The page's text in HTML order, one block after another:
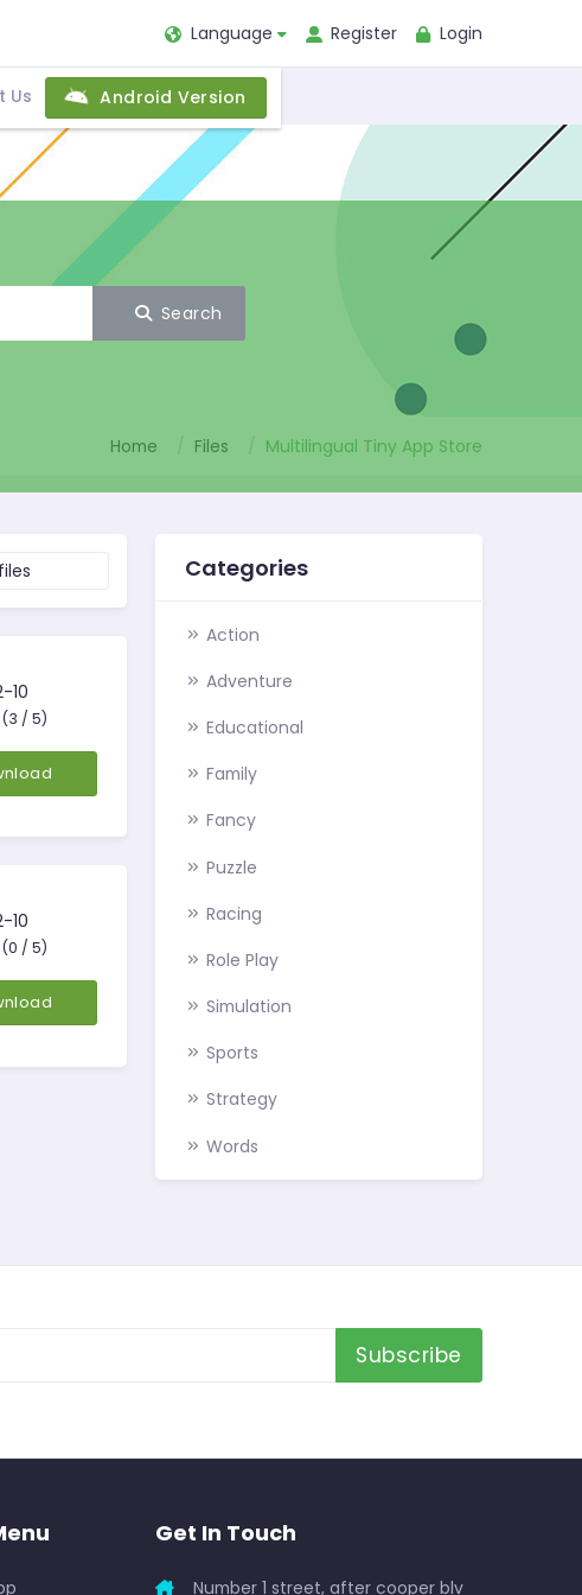
Language Register Login
Us Android Version
Search
Home Files Multilingual Tiny App Store
10
(3 / 5)
10
(0 / 5)
Categories
Action
Adventure
Educational
Family
Fancy
Puzzle
Racing
Role Play
Simulation
Sports
Strategy
Words
Subscribe
Get In Touch
Number 1 street, after cooper blv